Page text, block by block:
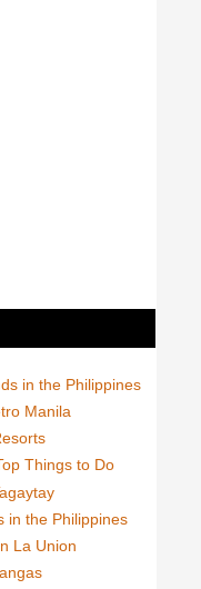
in the Philippines
Manila
Things to Do
in the Philippines
La Union